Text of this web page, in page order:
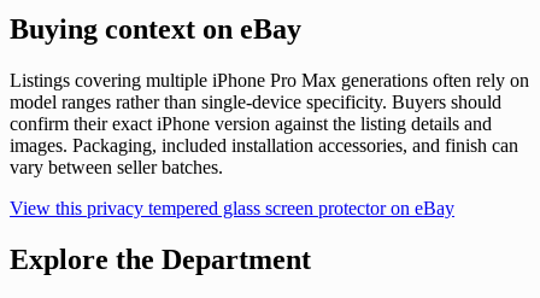
Buying context on eBay
Listings covering multiple iPhone Pro Max generations often rely on
model ranges rather than single-device specificity. Buyers should
confirm their exact iPhone version against the listing details and
images. Packaging, included installation accessories, and finish can
vary between seller batches.
View this privacy tempered glass screen protector on eBay
Explore the Department